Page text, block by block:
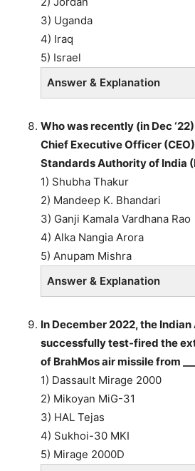
3) Uganda
4) Iraq
5) Israel
Answer & Explanation
Who was recently (in Dec
Chief Executive Officer
Standards Authority of India
1) Shubha Thakur
2) Mandeep K. Bhandari
3) Ganji Kamala Vardhana Rao
4) Alka Nangia Arora
5) Anupam Mishra
Answer & Explanation
In December 2022, the Indian
successfully test-fired the
of BrahMos air missile from
1) Dassault Mirage 2000
2) Mikoyan MiG-31
3) HAL Tejas
4) Sukhoi-30 MKI
5) Mirage 2000D